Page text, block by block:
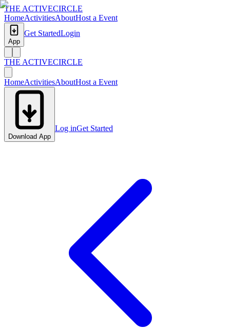
THE ACTIVECIRCLE
HomeActivitiesAboutHost a Event
App
Get StartedLogin
THE ACTIVECIRCLE
HomeActivitiesAboutHost a Event
Download App
Log inGet Started